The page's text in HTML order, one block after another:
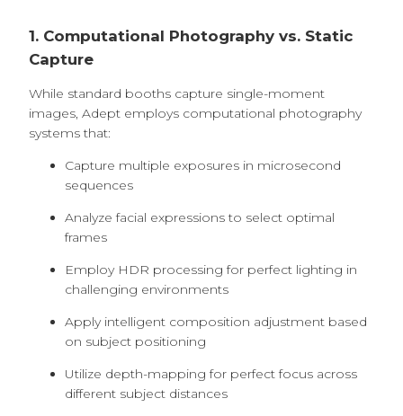
1. Computational Photography vs. Static
Capture
While standard booths capture single-moment
images, Adept employs computational photography
systems that:
Capture multiple exposures in microsecond
sequences
Analyze facial expressions to select optimal
frames
Employ HDR processing for perfect lighting in
challenging environments
Apply intelligent composition adjustment based
on subject positioning
Utilize depth-mapping for perfect focus across
different subject distances